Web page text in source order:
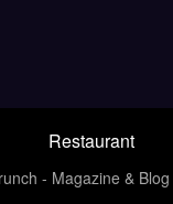
Restaurant
- Magazine & Blog